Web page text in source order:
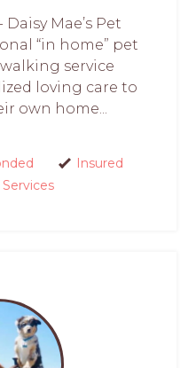
Daisy Mae’s Pet
“in home” pet
service
loving care to
own home...
Insured